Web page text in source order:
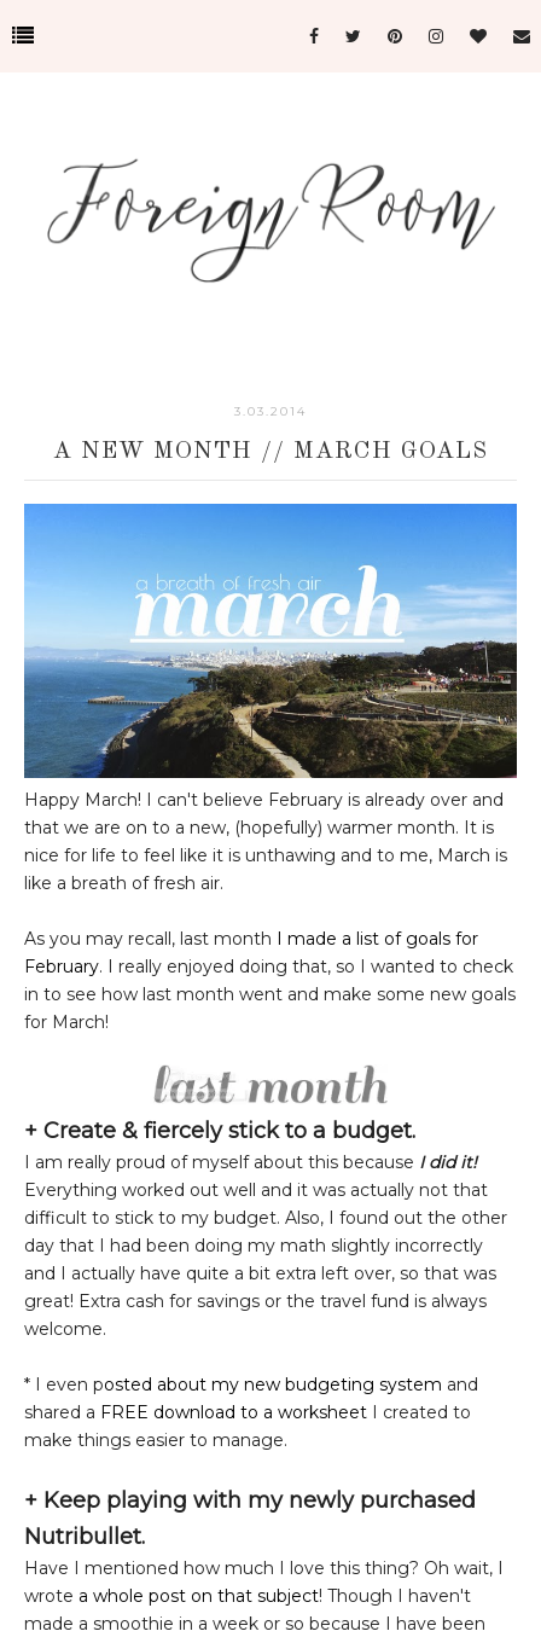
3.03.2014
A NEW MONTH // MARCH GOALS
Happy March! I can't believe February is already over and
that we are on to a new, (hopefully) warmer month. It is
nice for life to feel like it is unthawing and to me, March is
like a breath of fresh air.
As you may recall, last month I made a list of goals for
February. I really enjoyed doing that, so I wanted to check
in to see how last month went and make some new goals
for March!
+ Create & fiercely stick to a budget.
I am really proud of myself about this because I did it!
Everything worked out well and it was actually not that
difficult to stick to my budget. Also, I found out the other
day that I had been doing my math slightly incorrectly
and I actually have quite a bit extra left over, so that was
great! Extra cash for savings or the travel fund is always
welcome.
* I even posted about my new budgeting system and
shared a FREE download to a worksheet I created to
make things easier to manage.
+ Keep playing with my newly purchased
Nutribullet.
Have I mentioned how much I love this thing? Oh wait, I
wrote a whole post on that subject! Though I haven't
made a smoothie in a week or so because I have been